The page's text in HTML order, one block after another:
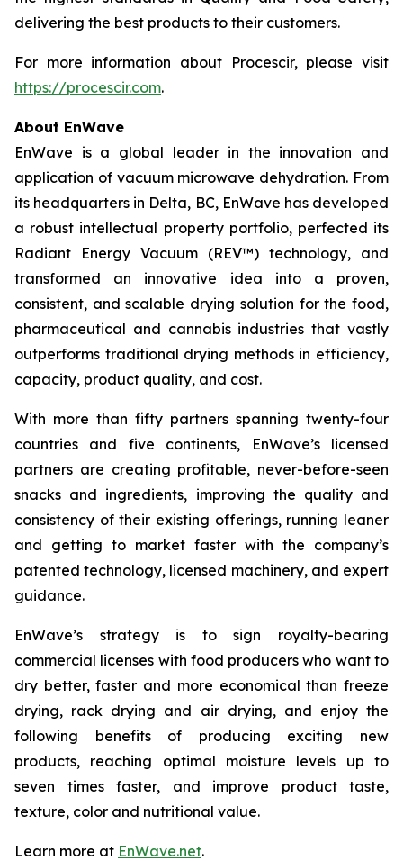
delivering the best products to their customers.
For more information about Procescir, please visit
https://procescir.com.
About EnWave
EnWave is a global leader in the innovation and
application of vacuum microwave dehydration. From
its headquarters in Delta, BC, EnWave has developed
a robust intellectual property portfolio, perfected its
Radiant Energy Vacuum (REV™) technology, and
transformed an innovative idea into a proven,
consistent, and scalable drying solution for the food,
pharmaceutical and cannabis industries that vastly
outperforms traditional drying methods in efficiency,
capacity, product quality, and cost.
With more than fifty partners spanning twenty-four
countries and five continents, EnWave’s licensed
partners are creating profitable, never-before-seen
snacks and ingredients, improving the quality and
consistency of their existing offerings, running leaner
and getting to market faster with the company’s
patented technology, licensed machinery, and expert
guidance.
EnWave’s strategy is to sign royalty-bearing
commercial licenses with food producers who want to
dry better, faster and more economical than freeze
drying, rack drying and air drying, and enjoy the
following benefits of producing exciting new
products, reaching optimal moisture levels up to
seven times faster, and improve product taste,
texture, color and nutritional value.
Learn more at EnWave.net.